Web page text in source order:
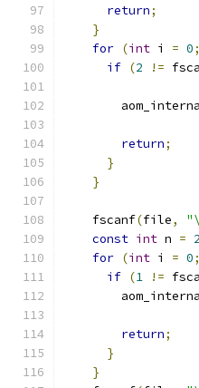
return;
}
for (int i = 0;
if (2 !=
return;
}
}
    fscanf
(file,
const int n = 2
for (int i = 0;
if (1 !=
return;
}
}